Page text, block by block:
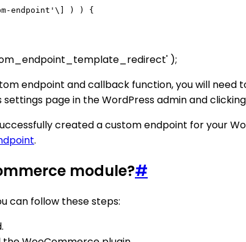
endpoint'\] ) ) {
);
endpoint and callback function, you will
page in the WordPress admin and
created a custom endpoint for your
.
module?#
can follow these steps: